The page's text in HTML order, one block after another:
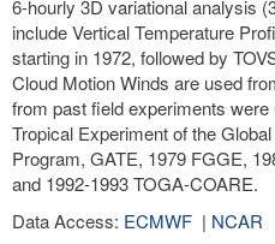
6-hourly 3D variational analysis
include Vertical Temperature
starting in 1972, followed by
Cloud Motion Winds are used
from past field experiments
Tropical Experiment of the
Program, GATE, 1979 FGGE,
and 1992-1993 TOGA-COARE.
Data Access: ECMWF | NCAR